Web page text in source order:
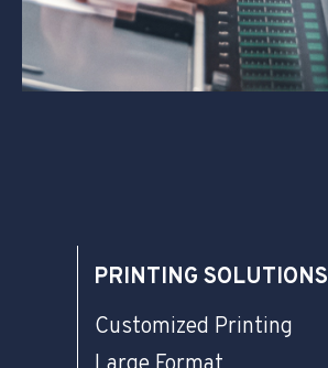
PRINTING SOLUTIONS
Customized Printing